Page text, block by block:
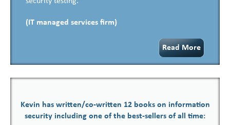
(IT managed services firm)
Read More
Kevin has written/co-written 12 books on information
security including one of the best-sellers of all time: